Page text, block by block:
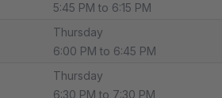
5:45 PM to 6:15 PM
Thursday
6:00 PM to 6:45 PM
Thursday
6:30 PM to 7:30 PM